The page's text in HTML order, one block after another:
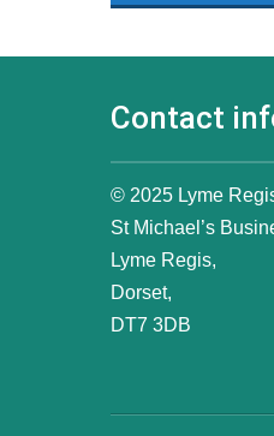
Contact
© 2025 Lyme
St Michael’s
Lyme Regis,
Dorset,
DT7 3DB